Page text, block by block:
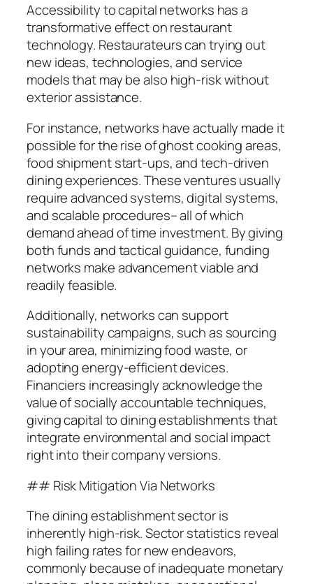
Accessibility to capital networks has a
transformative effect on restaurant
technology. Restaurateurs can trying out
new ideas, technologies, and service
models that may be also high-risk without
exterior assistance.
For instance, networks have actually made it
possible for the rise of ghost cooking areas,
food shipment start-ups, and tech-driven
dining experiences. These ventures usually
require advanced systems, digital systems,
and scalable procedures– all of which
demand ahead of time investment. By giving
both funds and tactical guidance, funding
networks make advancement viable and
readily feasible.
Additionally, networks can support
sustainability campaigns, such as sourcing
in your area, minimizing food waste, or
adopting energy-efficient devices.
Financiers increasingly acknowledge the
value of socially accountable techniques,
giving capital to dining establishments that
integrate environmental and social impact
right into their company versions.
## Risk Mitigation Via Networks
The dining establishment sector is
inherently high-risk. Sector statistics reveal
high failing rates for new endeavors,
commonly because of inadequate monetary